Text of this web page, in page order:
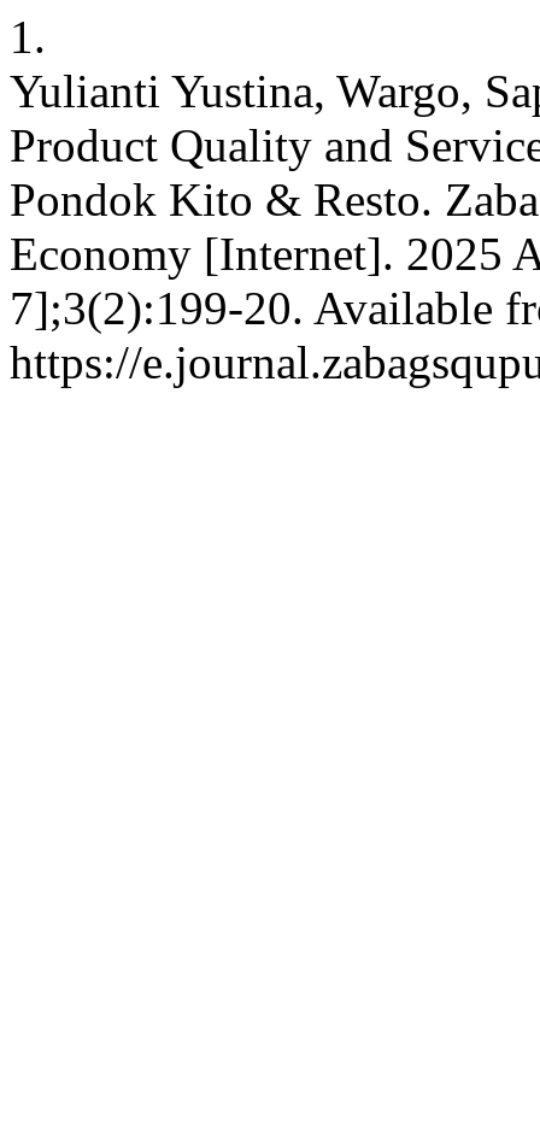
1.
Yulianti Yustina, Wargo,
Product Quality and
Pondok Kito & Resto.
Economy [Internet]. 2025
7];3(2):199-20. Available
https://